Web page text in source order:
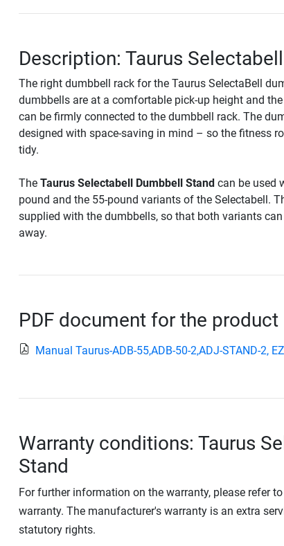
Description: Taurus
The right dumbbell rack for the Taurus SelectaBell
dumbbells are at a comfortable pick-up height and
can be firmly connected to the dumbbell rack. The
designed with space-saving in mind – so the fitness
tidy.
The Taurus Selectabell Dumbbell Standcan be used
pound and the 55-pound variants of the Selectabell.
supplied with the dumbbells, so that both variants
away.
PDF document for the product
Manual Taurus-ADB-55,ADB-50-2,ADJ-STAND-2,
Warranty conditions: Taurus
Stand
For further information on the warranty, please refer
warranty. The manufacturer's warranty is an extra
statutory rights.